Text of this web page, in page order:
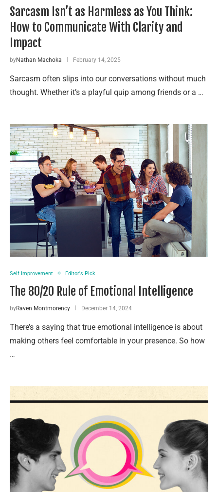
Sarcasm Isn’t as Harmless as You Think:
How to Communicate With Clarity and
Impact
byNathan Machoka February 14, 2025
Sarcasm often slips into our conversations without much
thought. Whether it’s a playful quip among friends or a …
Self Improvement Editor's Pick
The 80/20 Rule of Emotional Intelligence
byRaven Montmorency December 14, 2024
There’s a saying that true emotional intelligence is about
making others feel comfortable in your presence. So how
…